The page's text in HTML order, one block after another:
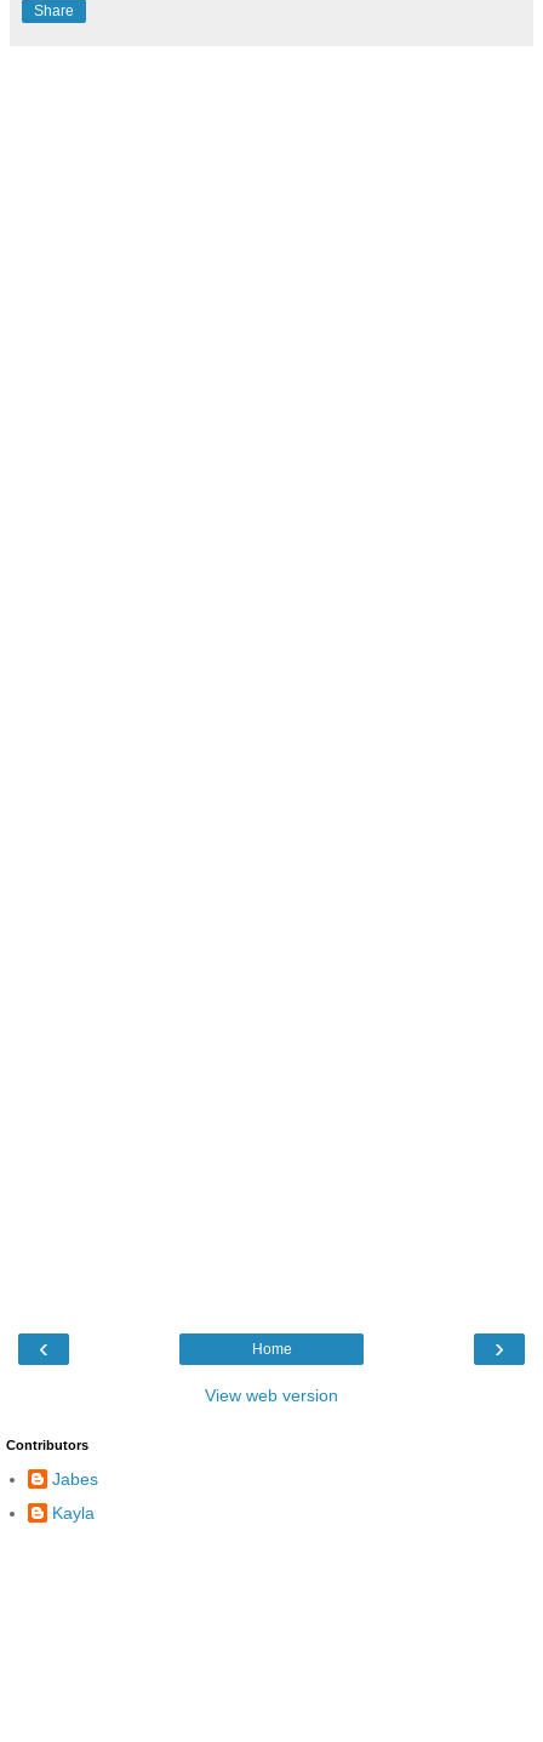
Share
‹ ›
Home
View web version
Contributors
Jabes
Kayla